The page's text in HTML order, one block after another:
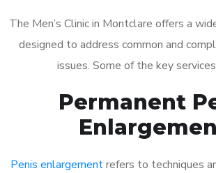
The Men’s Clinic in Montclare offers a
designed to address common and
issues. Some of the key
Permanent
Penis enlargementrefers to techniques